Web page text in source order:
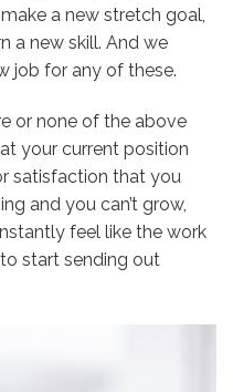
a new stretch goal,
a new skill. And we
job for any of these.
or none of the above
your current position
satisfaction that you
and you can’t grow,
feel like the work
start sending out